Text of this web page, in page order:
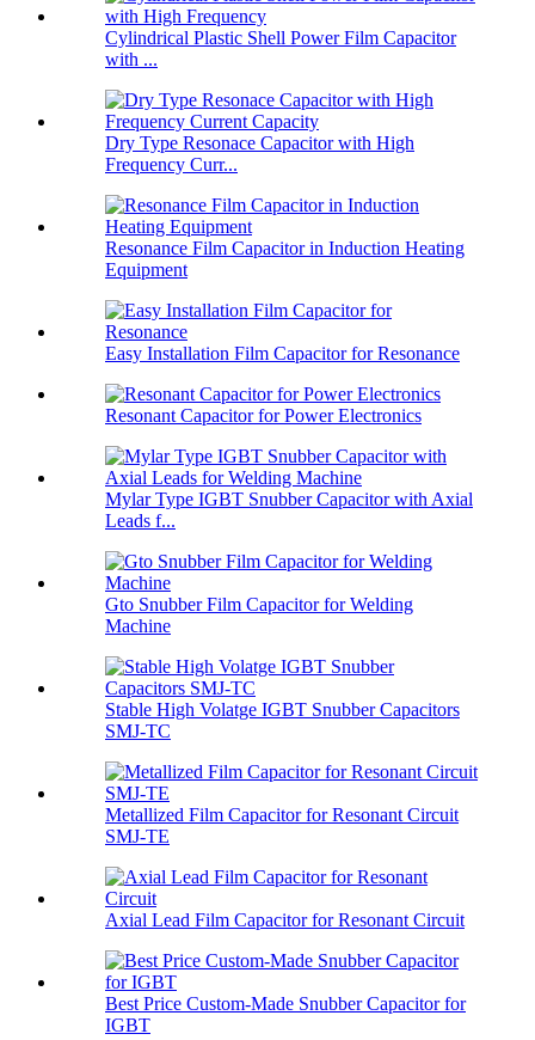
Cylindrical Plastic Shell Power Film Capacitor
with ...
Dry Type Resonace Capacitor with High
Frequency Curr...
Resonance Film Capacitor in Induction Heating
Equipment
Easy Installation Film Capacitor for Resonance
Resonant Capacitor for Power Electronics
Mylar Type IGBT Snubber Capacitor with Axial
Leads f...
Gto Snubber Film Capacitor for Welding
Machine
Stable High Volatge IGBT Snubber Capacitors
SMJ-TC
Metallized Film Capacitor for Resonant Circuit
SMJ-TE
Axial Lead Film Capacitor for Resonant Circuit
Best Price Custom-Made Snubber Capacitor for
IGBT